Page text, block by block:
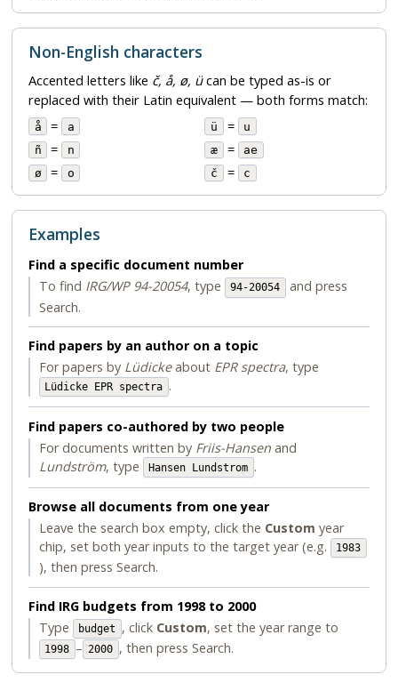
Non-English characters
Accented letters like č, å, ø, ücan be typed as-is or
replaced with their Latin equivalent — both forms match:
å = a ü =
u
ñ
= n æ =
ae
ø
= o č = c
Examples
Find a specific document number
To find IRG/WP 94-20054, type 94-20054
and press
Search.
Find papers by an author on a topic
For papers by Lüdickeabout EPR spectra, type
Lüdicke EPR spectra .
Find papers co-authored by two people
For documents written by Friis-Hansenand
Lundström, type Hansen Lundstrom .
Browse all documents from one year
Leave the search box empty, click the Custom year
chip, set both year inputs to the target year (e.g.
1983
), then press Search.
Find IRG budgets from 1998 to 2000
Type
budget , click Custom, set the year range to
1998 – 2000 , then press Search.